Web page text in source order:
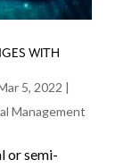
WITH
5, 2022 |
Management
or semi-